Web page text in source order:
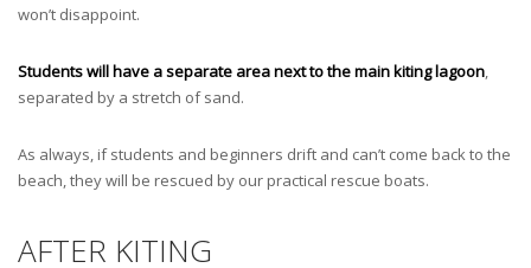
won’t disappoint.
Students will have a separate area next to the main kiting lagoon
separated by a stretch of sand.
As always, if students and beginners drift and can’t come back to the
beach, they will be rescued by our practical rescue boats.
AFTER KITING